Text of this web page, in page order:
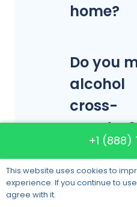
home?
Do you
alcohol
cross-
country?
What is
+1 (888)
This website uses cookies to
experience. If you continue to
agree with it.